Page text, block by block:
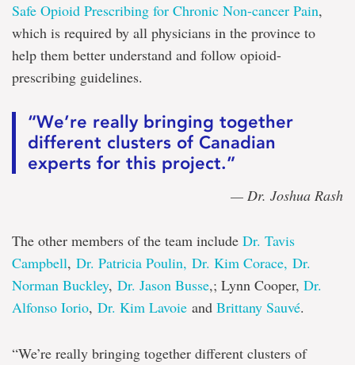
Safe Opioid Prescribing for Chronic Non-cancer Pain,
which is required by all physicians in the province to
help them better understand and follow opioid-
prescribing guidelines.
“We’re really bringing together
different clusters of Canadian
experts for this project.”
— Dr. Joshua Rash
The other members of the team include Dr. Tavis
Campbell, Dr. Patricia Poulin, Dr. Kim Corace, Dr.
Norman Buckley, Dr. Jason Busse,; Lynn Cooper, Dr.
Alfonso Iorio, Dr. Kim Lavoie and Brittany Sauvé.
“We’re really bringing together different clusters of